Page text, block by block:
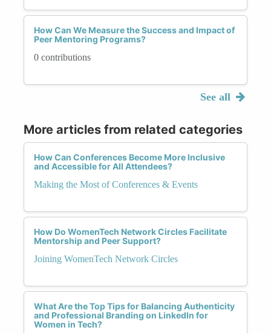
How Can We Measure the Success and Impact of
Peer Mentoring Programs?
0 contributions
See all
More articles from related categories
How Can Conferences Become More Inclusive
and Accessible for All Attendees?
Making the Most of Conferences & Events
How Do WomenTech Network Circles Facilitate
Mentorship and Peer Support?
Joining WomenTech Network Circles
What Are the Top Tips for Balancing Authenticity
and Professional Branding on LinkedIn for
Women in Tech?